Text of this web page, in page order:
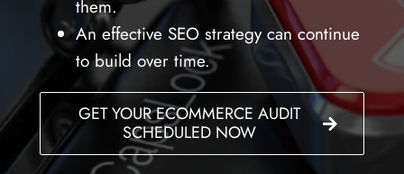
them.
An effective SEO strategy can continue
to build over time.
GET YOUR ECOMMERCE AUDIT
SCHEDULED NOW